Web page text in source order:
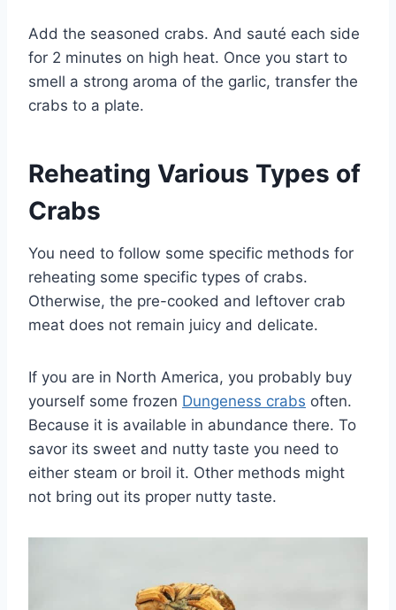
Add the seasoned crabs. And sauté each side
for 2 minutes on high heat. Once you start to
smell a strong aroma of the garlic, transfer the
crabs to a plate.
Reheating Various Types of
Crabs
You need to follow some specific methods for
reheating some specific types of crabs.
Otherwise, the pre-cooked and leftover crab
meat does not remain juicy and delicate.
If you are in North America, you probably buy
yourself some frozen Dungeness crabs often.
Because it is available in abundance there. To
savor its sweet and nutty taste you need to
either steam or broil it. Other methods might
not bring out its proper nutty taste.